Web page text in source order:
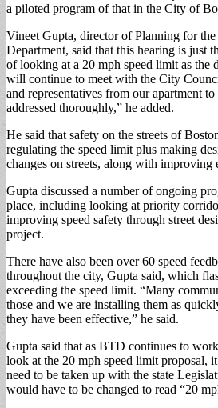
a piloted program of that in the City of
Vineet Gupta, director of Planning for
Department, said that this hearing is just
of looking at a 20 mph speed limit as the
will continue to meet with the City
and representatives from our apartment
addressed thoroughly,” he added.
He said that safety on the streets of
regulating the speed limit plus making
changes on streets, along with improving
Gupta discussed a number of ongoing
place, including looking at priority
improving speed safety through street
project.
There have also been over 60 speed
throughout the city, Gupta said, which
exceeding the speed limit. “Many
those and we are installing them as
they have been effective,” he said.
Gupta said that as BTD continues to
look at the 20 mph speed limit proposal,
need to be taken up with the state
would have to be changed to read “20